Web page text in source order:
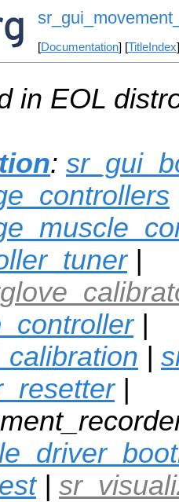
[Documentation] [TitleIndex
in EOL
:
|
|
|
|
|